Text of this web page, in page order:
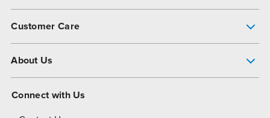
Customer Care
About Us
Connect with Us